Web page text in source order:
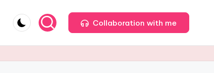
Collaboration with me